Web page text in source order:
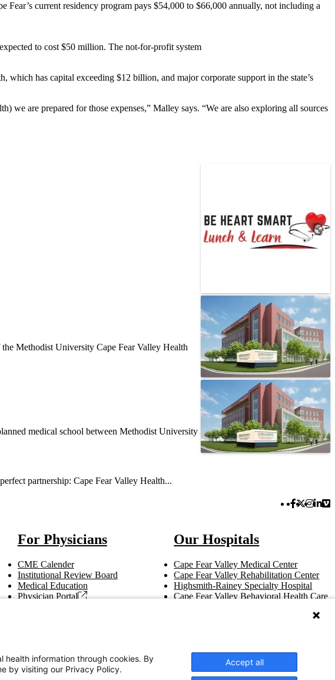
Fear’s current residency program pays $54,000 to $66,000 annually, not including a
to cost $50 million. The not-for-profit system
has capital exceeding $12 billion, and major corporate support in the state’s
are prepared for those expenses,” Malley says. “We are also exploring all sources
Methodist University Cape Fear Valley Health
medical school between Methodist University
partnership: Cape Fear Valley Health...
Facebook
Twitter
For Physicians
CME Calender
Institutional Review Board
Medical Education
Physician Portal
Our Hospitals
Cape Fear Valley Medical Center
Cape Fear Valley Rehabilitation Center
Highsmith-Rainey Specialty Hospital
Cape Fear Valley Behavioral Health Care
health information through cookies. By
by visiting our Privacy Policy.
Accept all